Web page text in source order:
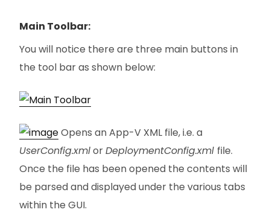
Main Toolbar:
You will notice there are three main buttons in
the tool bar as shown below:
Opens an App-V XML file, i.e. a
UserConfig.xmlorDeploymentConfig.xml file.
Once the file has been opened the contents will
be parsed and displayed under the various tabs
within the GUI.